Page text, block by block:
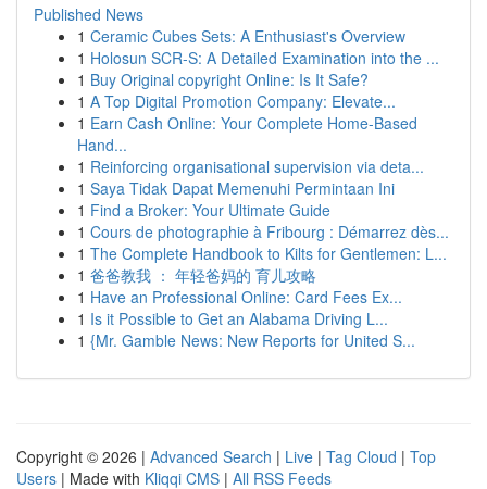
Published News
1 Ceramic Cubes Sets: A Enthusiast's Overview
1 Holosun SCR-S: A Detailed Examination into the ...
1 Buy Original copyright Online: Is It Safe?
1 A Top Digital Promotion Company: Elevate...
1 Earn Cash Online: Your Complete Home-Based
Hand...
1 Reinforcing organisational supervision via deta...
1 Saya Tidak Dapat Memenuhi Permintaan Ini
1 Find a Broker: Your Ultimate Guide
1 Cours de photographie à Fribourg : Démarrez dès...
1 The Complete Handbook to Kilts for Gentlemen: L...
1 爸爸教我 ： 年轻爸妈的 育儿攻略
1 Have an Professional Online: Card Fees Ex...
1 Is it Possible to Get an Alabama Driving L...
1 {Mr. Gamble News: New Reports for United S...
Copyright © 2026 | Advanced Search | Live | Tag Cloud | Top
Users | Made with Kliqqi CMS | All RSS Feeds